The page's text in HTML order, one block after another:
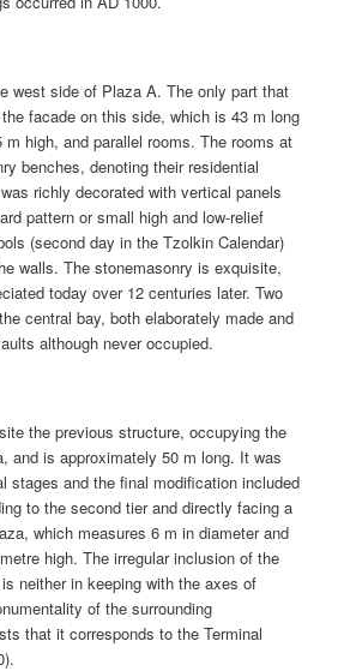
west side of Plaza A. The only part that
facade on this side, which is 43 m long
m high, and parallel rooms. The rooms at
benches, denoting their residential
richly decorated with vertical panels
pattern or small high and low-relief
(second day in the Tzolkin Calendar)
walls. The stonemasonry is exquisite,
today over 12 centuries later. Two
central bay, both elaborately made and
although never occupied.
the previous structure, occupying the
and is approximately 50 m long. It was
stages and the final modification included
to the second tier and directly facing a
which measures 6 m in diameter and
high. The irregular inclusion of the
neither in keeping with the axes of
of the surrounding
that it corresponds to the Terminal